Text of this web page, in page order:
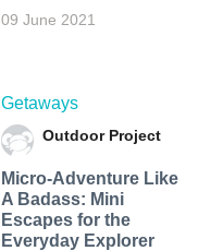
09 June 2021
Getaways
Outdoor Project
Micro-Adventure Like
A Badass: Mini
Escapes for the
Everyday Explorer